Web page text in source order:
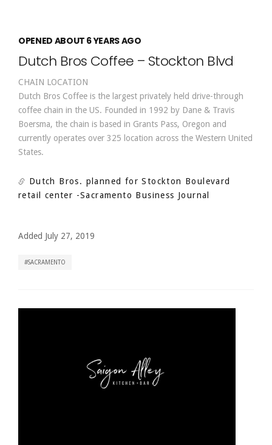
OPENED ABOUT 6 YEARS AGO
Dutch Bros Coffee – Stockton Blvd
CHAIN LOCATION
Dutch Bros Coffee is the largest privately held drive-through
coffee chain in the US. Founded in 1992 by Dane & Travis
Boersma, the chain is based in Grants Pass, Oregon and
currently operates over 325 location across the Western United
States.
Dutch Bros. planned for Stockton Boulevard
retail center -Sacramento Business Journal
Added July 27, 2019
SACRAMENTO